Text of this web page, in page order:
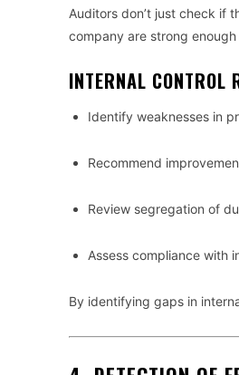
Auditors don’t just check if
company are strong
INTERNAL CONTROL
Identify weaknesses in
Recommend
Review segregation of
Assess compliance with
By identifying gaps in